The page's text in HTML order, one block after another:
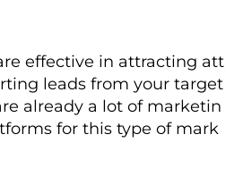
effective in attracting att
leads from your target
already a lot of marketin
for this type of mark